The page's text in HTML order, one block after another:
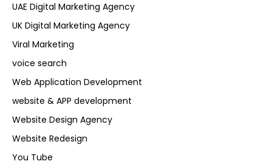
UAE Digital Marketing Agency
UK Digital Marketing Agency
Viral Marketing
voice search
Web Application Development
website & APP development
Website Design Agency
Website Redesign
You Tube